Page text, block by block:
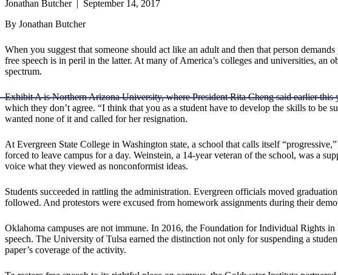
Jonathan Butcher | September 14, 2017
By Jonathan Butcher
When you suggest that someone should act like an adult and then that person
free speech is in peril in the latter. At many of America’s colleges and universities, an
spectrum.
Exhibit A is Northern Arizona University, where President Rita Cheng said earlier this
which they don’t agree. “I think that you as a student have to develop the skills to
wanted none of it and called for her resignation.
At Evergreen State College in Washington state, a school that calls itself
forced to leave campus for a day. Weinstein, a 14-year veteran of the school, was a
voice what they viewed as nonconformist ideas.
Students succeeded in rattling the administration. Evergreen officials moved
followed. And protestors were excused from homework assignments during their
Oklahoma campuses are not immune. In 2016, the Foundation for Individual Rights
speech. The University of Tulsa earned the distinction not only for suspending a
paper’s coverage of the activity.